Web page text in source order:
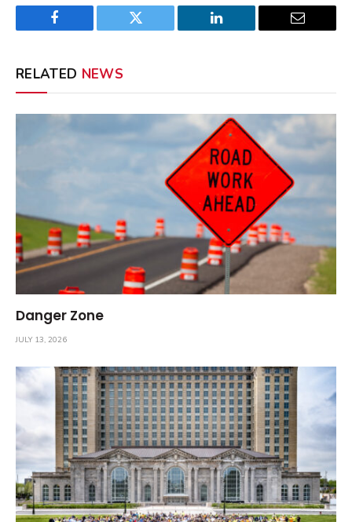
Facebook Twitter LinkedIn Email
RELATED NEWS
Danger Zone
JULY 13, 2026